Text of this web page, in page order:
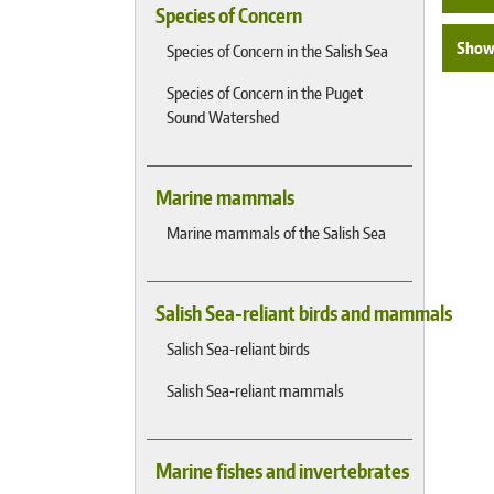
Species of Concern
Species of Concern in the Salish Sea
Species of Concern in the Puget
Sound Watershed
Marine mammals
Marine mammals of the Salish Sea
Salish Sea-reliant birds and mammals
Salish Sea-reliant birds
Salish Sea-reliant mammals
Marine fishes and invertebrates